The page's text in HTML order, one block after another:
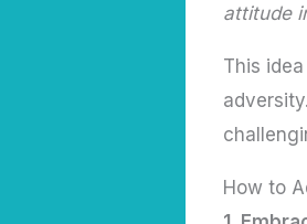
attitude
This
How to